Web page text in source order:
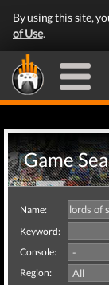
By using this site,
of Use.
Game
Name:
Keyword:
Console:
Region: